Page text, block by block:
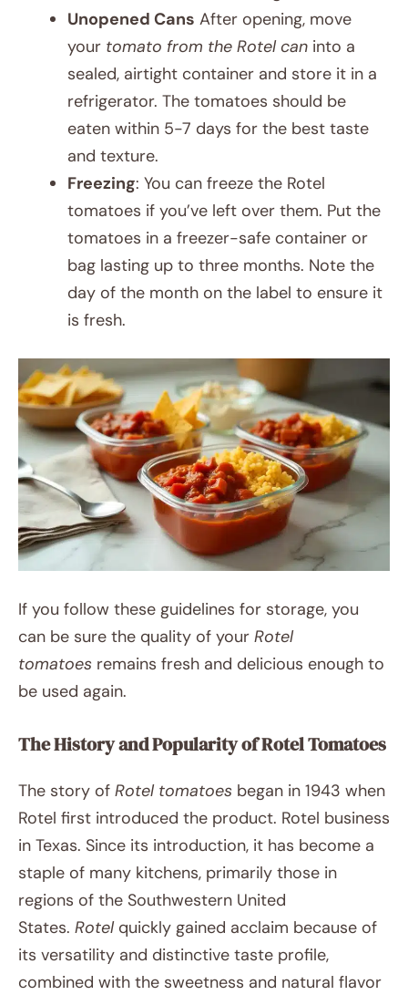
Unopened Cans After opening, move
your tomato from the Rotel can into a
sealed, airtight container and store it in a
refrigerator. The tomatoes should be
eaten within 5-7 days for the best taste
and texture.
Freezing: You can freeze the Rotel
tomatoes if you’ve left over them. Put the
tomatoes in a freezer-safe container or
bag lasting up to three months. Note the
day of the month on the label to ensure it
is fresh.
If you follow these guidelines for storage, you
can be sure the quality of your Rotel
tomatoes remains fresh and delicious enough to
be used again.
The History and Popularity of Rotel Tomatoes
The story of Rotel tomatoes began in 1943 when
Rotel first introduced the product. Rotel business
in Texas. Since its introduction, it has become a
staple of many kitchens, primarily those in
regions of the Southwestern United
States. Rotelquickly gained acclaim because of
its versatility and distinctive taste profile,
combined with the sweetness and natural flavor